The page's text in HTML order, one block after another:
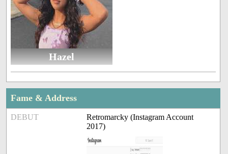
Hazel
Fame & Address
DEBUT
Retromarcky (Instagram Account
2017)